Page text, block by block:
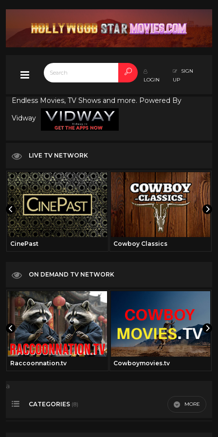
LOGIN
SIGN
UP
Endless Movies, TV Shows and more. Powered By
Vidway
LIVE TV NETWORK
CinePast Cowboy Classics
ON DEMAND TV NETWORK
Raccoonnation.tv Cowboymovies.tv
a
CATEGORIES (8) MORE